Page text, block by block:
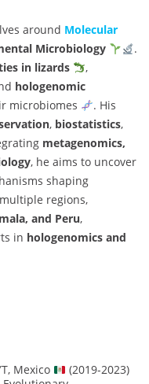
around Molecular
Microbiology
.
in lizards
,
hologenomic
microbiomes
. His
, biostatistics,
metagenomics,
, he aims to uncover
shaping
regions,
and Peru,
in hologenomics and
Mexico
(2019-2023)